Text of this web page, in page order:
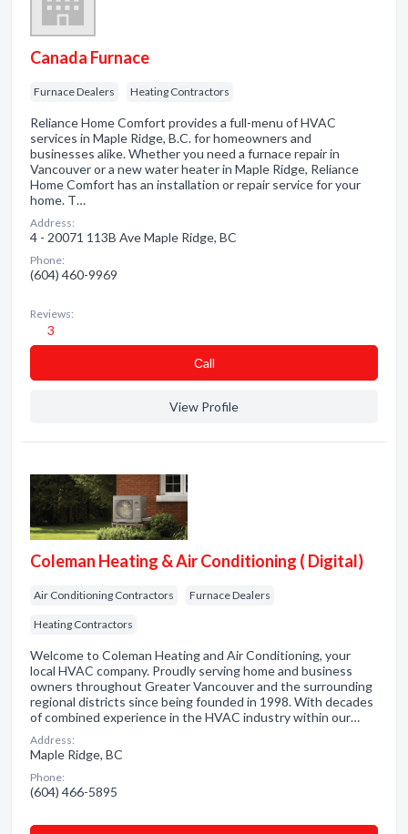
Canada Furnace
Furnace Dealers Heating Contractors
Reliance Home Comfort provides a full-menu of HVAC
services in Maple Ridge, B.C. for homeowners and
businesses alike. Whether you need a furnace repair in
Vancouver or a new water heater in Maple Ridge, Reliance
Home Comfort has an installation or repair service for your
home. T…
Address:
4 - 20071 113B Ave Maple Ridge, BC
Phone:
(604) 460-9969
Reviews:
3
Сall
View Profile
Coleman Heating & Air Conditioning ( Digital)
Air Conditioning Contractors Furnace Dealers
Heating Contractors
Welcome to Coleman Heating and Air Conditioning, your
local HVAC company. Proudly serving home and business
owners throughout Greater Vancouver and the surrounding
regional districts since being founded in 1998. With decades
of combined experience in the HVAC industry within our…
Address:
Maple Ridge, BC
Phone:
(604) 466-5895